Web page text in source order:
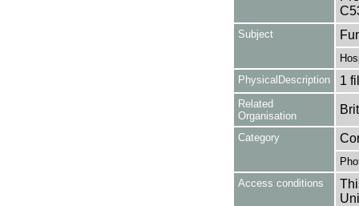
Subject
PhysicalDescription
1
Related
Organisation
Category
Access conditions